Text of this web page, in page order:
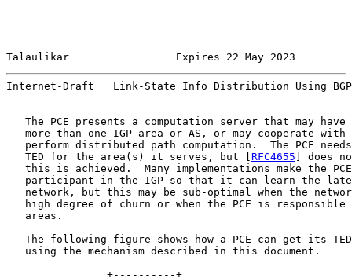
Talaulikar                 Expires 22 May 2023
Internet-Draft   Link-State Info Distribution Using BGP
The PCE presents a computation server that may have
more than one IGP area or AS, or may cooperate with
perform distributed path computation.  The PCE
   TED for the area(s) it serves, but [
RFC4655 ] does
this is achieved.  Many implementations make the
participant in the IGP so that it can learn the
network, but this may be sub-optimal when the
high degree of churn or when the PCE is responsible
   areas.
The following figure shows how a PCE can get its
   using the mechanism described in this document.
+----------+